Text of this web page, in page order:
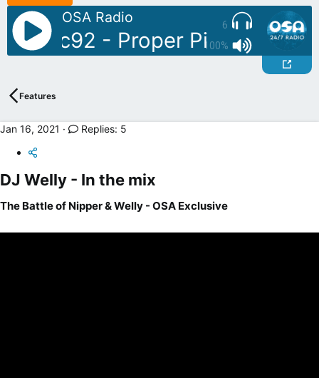
d
s
a
r
r
d
a
e
6
100%
OSA Radio
Sonic92 - Proper Piano Tunes
Features
Jan 16, 2021 Replies: 5
DJ Welly - In the mix​
The Battle of Nipper & Welly - OSA Exclusive​